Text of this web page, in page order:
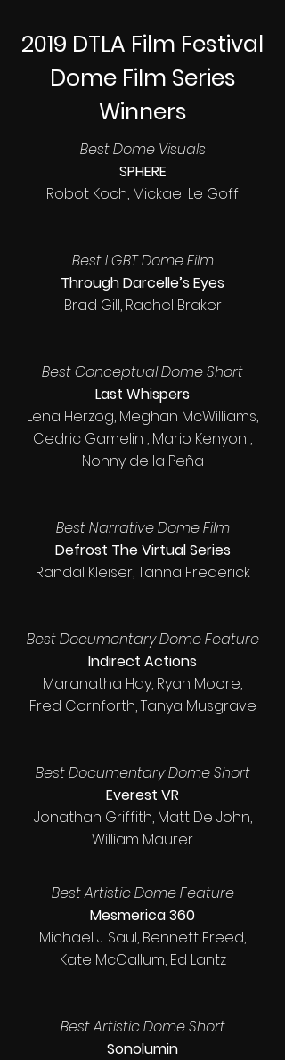
2019 DTLA Film Festival
Dome Film Series
Winners
Best Dome Visuals
SPHERE
Robot Koch, Mickael Le Goff
Best LGBT Dome Film
Through Darcelle’s Eyes
Brad Gill, Rachel Braker
Best Conceptual Dome Short
Last Whispers
Lena Herzog, Meghan McWilliams,
Cedric Gamelin , Mario Kenyon ,
Nonny de la Peña
Best Narrative Dome Film
Defrost The Virtual Series
Randal Kleiser, Tanna Frederick
Best Documentary Dome Feature
Indirect Actions
Maranatha Hay, Ryan Moore,
Fred Cornforth, Tanya Musgrave
Best Documentary Dome Short
Everest VR
Jonathan Griffith, Matt De John,
William Maurer
Best Artistic Dome Feature
Mesmerica 360
Michael J. Saul, Bennett Freed,
Kate McCallum, Ed Lantz
Best Artistic Dome Short
Sonolumin